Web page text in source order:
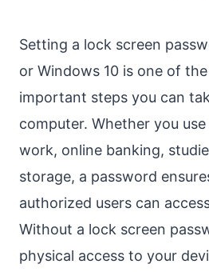
Setting a lock screen
or Windows 10 is one of
important steps you can
computer. Whether you
work, online banking,
storage, a password
authorized users can
Without a lock screen
physical access to your